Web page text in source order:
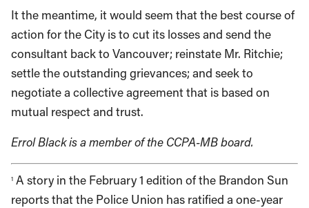
It the meantime, it would seem that the best course of
action for the City is to cut its losses and send the
consultant back to Vancouver; reinstate Mr. Ritchie;
settle the outstanding grievances; and seek to
negotiate a collective agreement that is based on
mutual respect and trust.
Errol Black is a member of the CCPA-MB board.
1 A story in the February 1 edition of the Brandon Sun
reports that the Police Union has ratified a one-year